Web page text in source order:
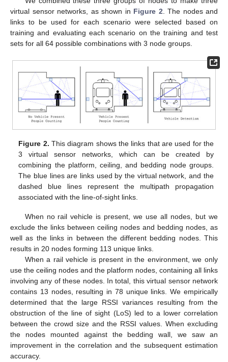
virtual sensor networks, as shown in Figure 2 . The nodes and
links to be used for each scenario were selected based on
training and evaluating each scenario on the training and test
sets for all 64 possible combinations with 3 node groups.
Figure 2. This diagram shows the links that are used for the
3 virtual sensor networks, which can be created by
combining the platform, ceiling, and bedding node groups.
The blue lines are links used by the virtual network, and the
dashed blue lines represent the multipath propagation
associated with the line-of-sight links.
When no rail vehicle is present, we use all nodes, but we
exclude the links between ceiling nodes and bedding nodes, as
well as the links in between the different bedding nodes. This
results in 20 nodes forming 113 unique links.
When a rail vehicle is present in the environment, we only
use the ceiling nodes and the platform nodes, containing all links
involving any of these nodes. In total, this virtual sensor network
contains 13 nodes, resulting in 78 unique links. We empirically
determined that the large RSSI variances resulting from the
obstruction of the line of sight (LoS) led to a lower correlation
between the crowd size and the RSSI values. When excluding
the nodes mounted against the bedding wall, we saw an
improvement in the correlation and the subsequent estimation
accuracy.